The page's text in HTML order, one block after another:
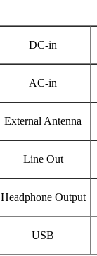
DC-in
AC-in
External Antenna
Line Out
Headphone Output
USB